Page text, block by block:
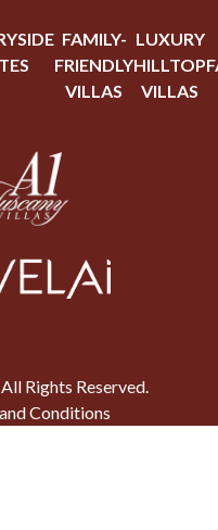
FAMILY-
FRIENDLY
VILLAS
LUXURY
HILLTOP
VILLAS
All Rights Reserved.
Conditions